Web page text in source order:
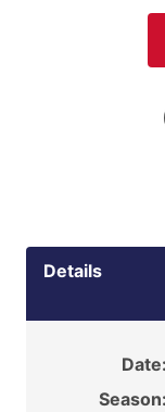
Details
Date:
Season: